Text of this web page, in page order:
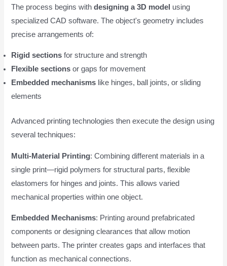
The process begins withdesigning a 3D model using
specialized CAD software. The object's geometry includes
precise arrangements of:
Rigid sections for structure and strength
Flexible sections or gaps for movement
Embedded mechanisms like hinges, ball joints, or sliding
elements
Advanced printing technologies then execute the design using
several techniques:
Multi-Material Printing: Combining different materials in a
single print—rigid polymers for structural parts, flexible
elastomers for hinges and joints. This allows varied
mechanical properties within one object.
Embedded Mechanisms: Printing around prefabricated
components or designing clearances that allow motion
between parts. The printer creates gaps and interfaces that
function as mechanical connections.